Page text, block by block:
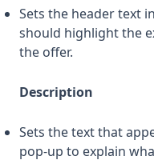
Sets the header text
should highlight the
the offer.
Description
Sets the text that
pop-up to explain